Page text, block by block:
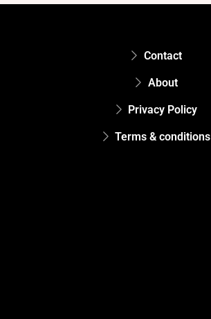
Contact
About
Privacy Policy
Terms & conditions